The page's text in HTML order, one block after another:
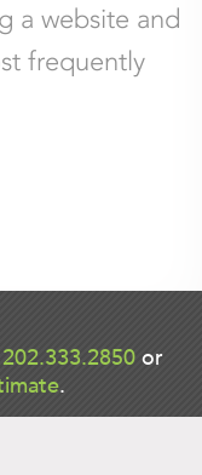
a website and
frequently
202.333.2850or
.